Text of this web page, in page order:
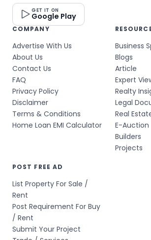
GET IT ON
Google Play
COMPANY
Advertise With Us
About Us
Contact Us
FAQ
Privacy Policy
Disclaimer
Terms & Conditions
Home Loan EMI Calculator
Business
Blogs
Article
Expert
Realty
Legal
Real
E-Auction
Builders
Projects
POST FREE AD
List Property For Sale /
Rent
Post Requirement For Buy
/ Rent
Submit Your Project